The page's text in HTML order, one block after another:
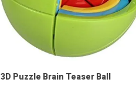
3D Puzzle Brain Teaser Ball